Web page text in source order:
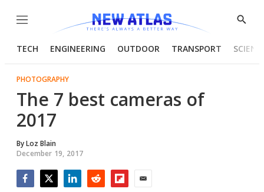
Menu
Show
TECH ENGINEERING OUTDOOR TRANSPORT
PHOTOGRAPHY
The 7 best cameras of
2017
ByLoz Blain
December 19, 2017